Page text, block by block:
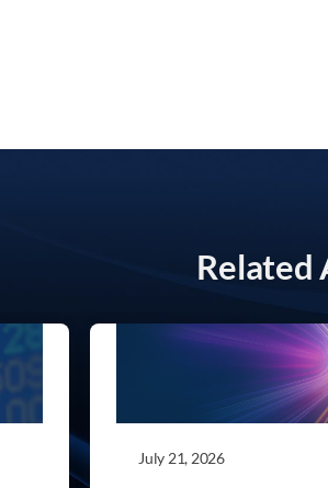
Related
July 21, 2026